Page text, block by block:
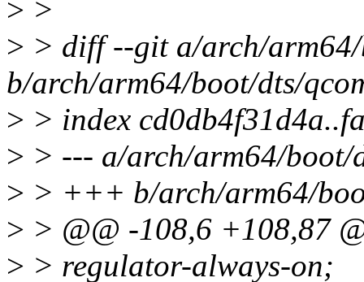
> >
> > diff --git a/arch/
b/arch/arm64/boot/dts/
> > index
> > --- a/arch/arm64/boot/
> > +++ b/arch/arm64/
> > @@ -108,6 +108,87
> > regulator-always-on;